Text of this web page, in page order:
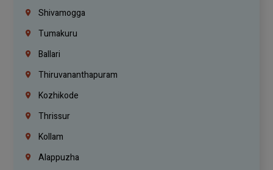
Shivamogga
Tumakuru
Ballari
Thiruvananthapuram
Kozhikode
Thrissur
Kollam
Alappuzha